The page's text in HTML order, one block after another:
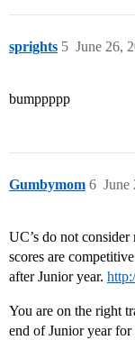
sprights June 26,
5
bumppppp
Gumbymom June
6
UC’s do not
scores are
after Junior year.
You are on the right
end of Junior year